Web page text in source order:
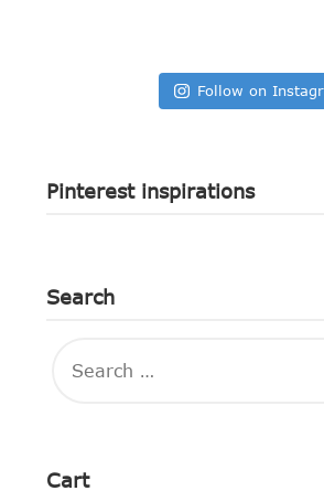
Follow on
Pinterest inspirations
Search
FOR:
Cart